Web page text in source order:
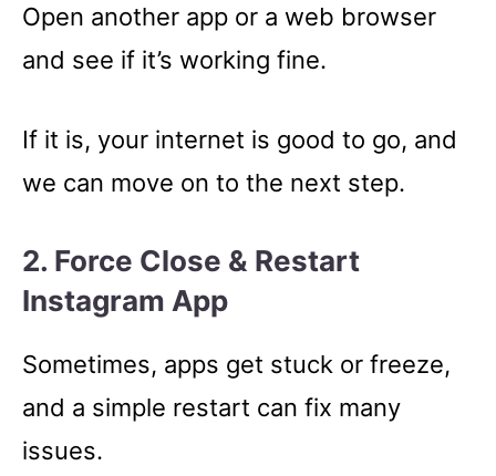
Open another app or a web browser
and see if it’s working fine.
If it is, your internet is good to go, and
we can move on to the next step.
2. Force Close & Restart
Instagram App
Sometimes, apps get stuck or freeze,
and a simple restart can fix many
issues.